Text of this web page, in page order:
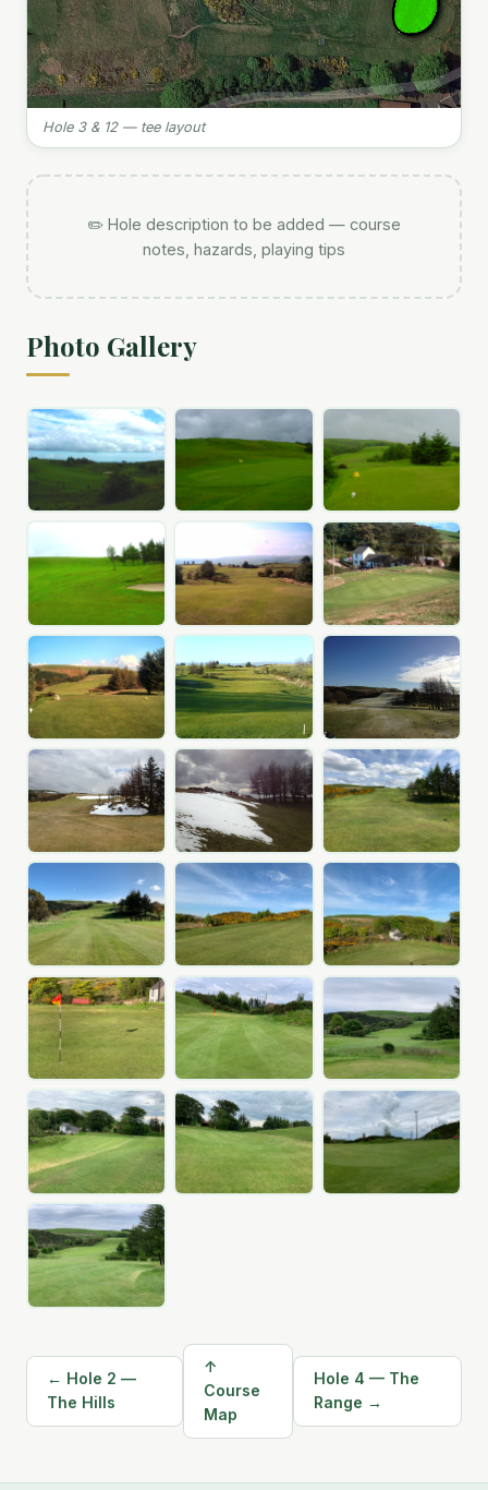
Hole 3 & 12 — tee layout
✏️ Hole description to be added — course
notes, hazards, playing tips
Photo Gallery
← Hole 2 —
The Hills
↑
Course
Map
Hole 4 — The
Range →